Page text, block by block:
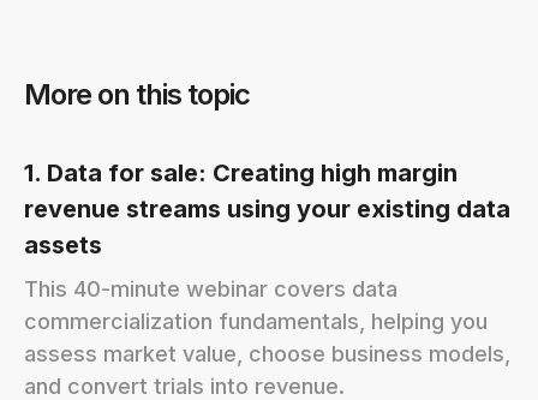
More on this topic
1. Data for sale: Creating high margin
revenue streams using your existing data
assets
This 40-minute webinar covers data
commercialization fundamentals, helping you
assess market value, choose business models,
and convert trials into revenue.